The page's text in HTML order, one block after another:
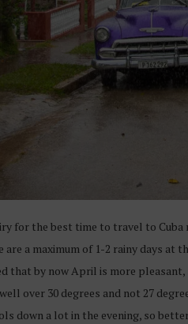
for the best time to travel to
are a maximum of 1-2 rainy days at
that by now April is more
over 30 degrees and not 27
down a lot in the evening, so